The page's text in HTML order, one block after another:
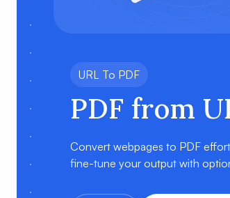
URL To PDF
PDF from
Convert webpages to PDF
fine-tune your output with